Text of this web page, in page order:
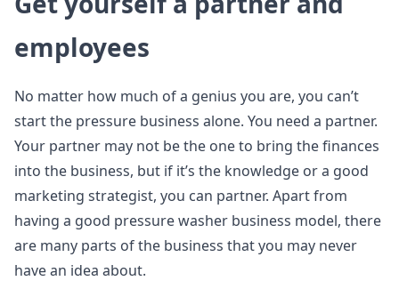
employees
No matter how much of a genius you are, you can’t
start the pressure business alone. You need a partner.
Your partner may not be the one to bring the finances
into the business, but if it’s the knowledge or a good
marketing strategist, you can partner. Apart from
having a good pressure washer business model, there
are many parts of the business that you may never
have an idea about.